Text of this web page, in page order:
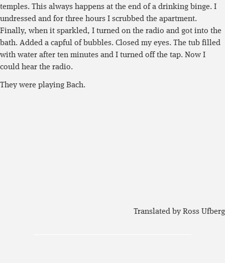
temples. This always happens at the end of a drinking binge. I
undressed and for three hours I scrubbed the apartment.
Finally, when it sparkled, I turned on the radio and got into the
bath. Added a capful of bubbles. Closed my eyes. The tub filled
with water after ten minutes and I turned off the tap. Now I
could hear the radio.
They were playing Bach.
Translated by Ross Ufberg